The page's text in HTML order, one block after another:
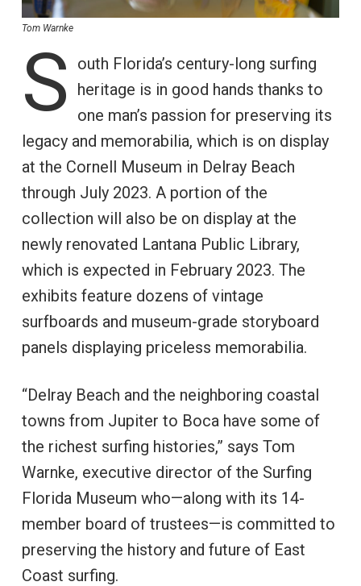
Tom Warnke
S
outh Florida’s century-long surfing
heritage is in good hands thanks to
one man’s passion for preserving its
legacy and memorabilia, which is on display
at the Cornell Museum in Delray Beach
through July 2023. A portion of the
collection will also be on display at the
newly renovated Lantana Public Library,
which is expected in February 2023. The
exhibits feature dozens of vintage
surfboards and museum-grade storyboard
panels displaying priceless memorabilia.
“Delray Beach and the neighboring coastal
towns from Jupiter to Boca have some of
the richest surfing histories,” says Tom
Warnke, executive director of the Surfing
Florida Museum who—along with its 14-
member board of trustees—is committed to
preserving the history and future of East
Coast surfing.